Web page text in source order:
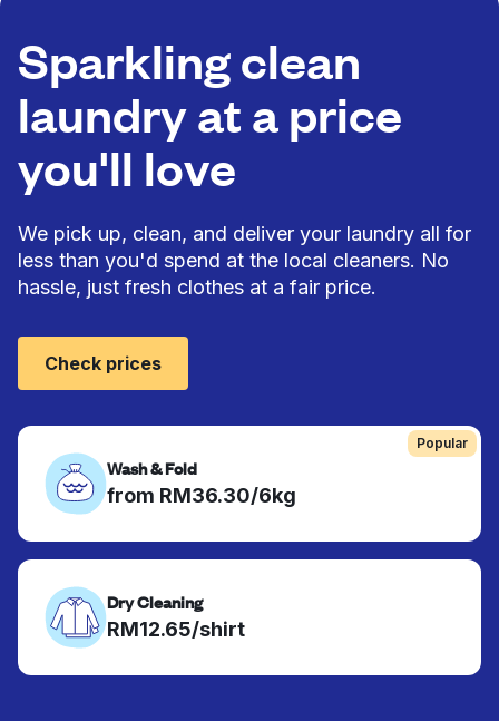
Popular
Wash & Fold
from RM36.30/6kg
Dry Cleaning
RM12.65/shirt
Sparkling clean
laundry at a price
you'll love
We pick up, clean, and deliver your laundry all for
less than you'd spend at the local cleaners. No
hassle, just fresh clothes at a fair price.
Check prices